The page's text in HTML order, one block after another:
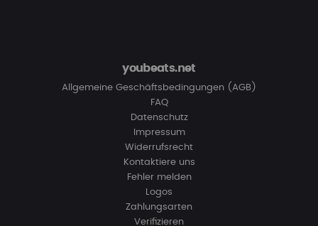
youbeats.net
Allgemeine Geschäftsbedingungen (AGB)
FAQ
Datenschutz
Impressum
Widerrufsrecht
Kontaktiere uns
Fehler melden
Logos
Zahlungsarten
Verifizieren